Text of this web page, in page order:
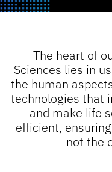
The heart of
Sciences lies in
the human
technologies that
and make life
efficient,
not the